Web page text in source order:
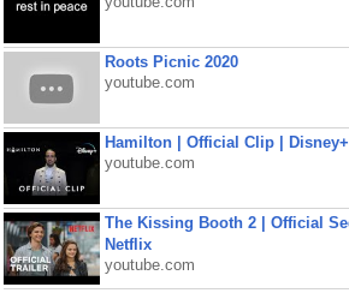
Roots Picnic 2020
youtube.com
Hamilton | Official Clip | Disney+
youtube.com
The Kissing Booth 2 | Official
Netflix
youtube.com